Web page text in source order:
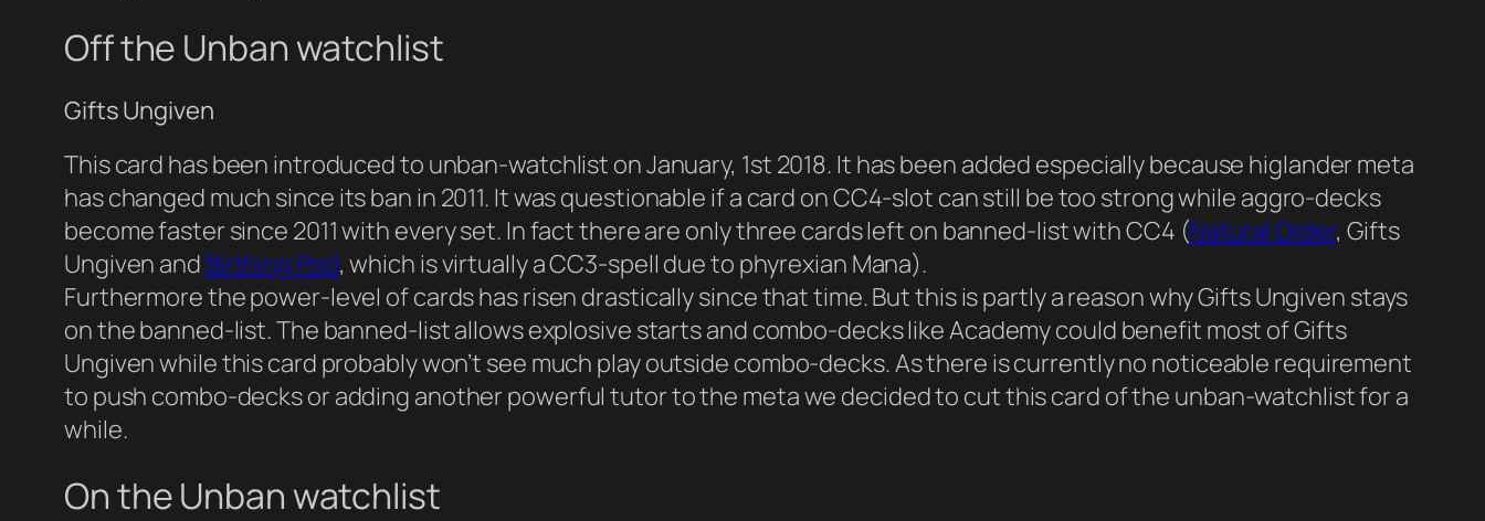
Off the Unban watchlist
Gifts Ungiven
This card has been introduced to unban-watchlist on January, 1st 2018. It has been added especially because higlander meta
has changed much since its ban in 2011. It was questionable if a card on CC4-slot can still be too strong while aggro-decks
become faster since 2011 with every set. In fact there are only three cards left on banned-list with CC4 (Natural Order, Gifts
Ungiven and Birthing Pod, which is virtually a CC3-spell due to phyrexian Mana).
Furthermore the power-level of cards has risen drastically since that time. But this is partly a reason why Gifts Ungiven stays
on the banned-list. The banned-list allows explosive starts and combo-decks like Academy could benefit most of Gifts
Ungiven while this card probably won’t see much play outside combo-decks. As there is currently no noticeable requirement
to push combo-decks or adding another powerful tutor to the meta we decided to cut this card of the unban-watchlist for a
while.
On the Unban watchlist